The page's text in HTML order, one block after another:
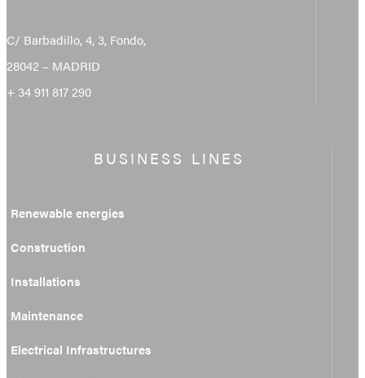
C/ Barbadillo, 4, 3, Fondo,
28042 – MADRID
+ 34 911 817 290
BUSINESS LINES
Renewable energies
Construction
Installations
Maintenance
Electrical Infrastructures